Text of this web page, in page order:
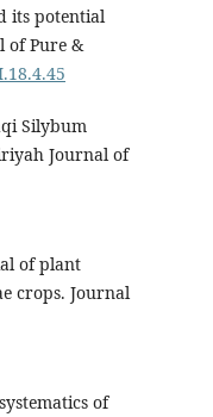
its potential
of Pure &
Silybum
Journal of
of plant
crops. Journal
of